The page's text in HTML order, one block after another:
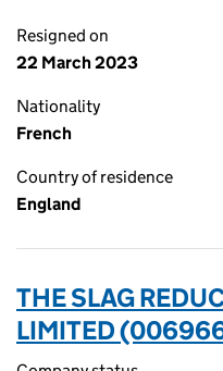
Resigned on
22 March 2023
Nationality
French
Country of residence
England
THE SLAG
LIMITED